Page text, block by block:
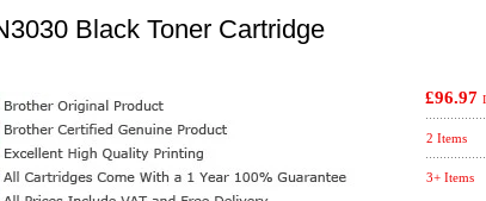
Black Toner Cartridge
£96.97
2 Items
3+ Items